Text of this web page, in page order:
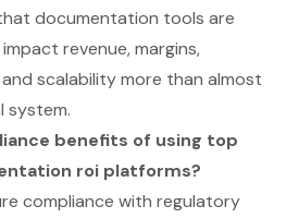
documentation tools are
revenue, margins,
scalability more than almost
system.
benefits of using top
roi platforms?
compliance with regulatory